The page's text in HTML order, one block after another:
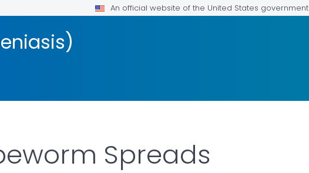
An official website of the United States government
Spreads